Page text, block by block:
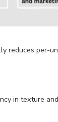
reduces per-
in texture